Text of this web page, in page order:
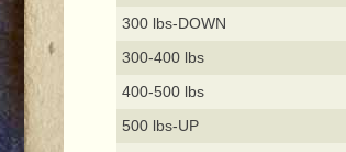
300 lbs-DOWN
300-400 lbs
400-500 lbs
500 lbs-UP